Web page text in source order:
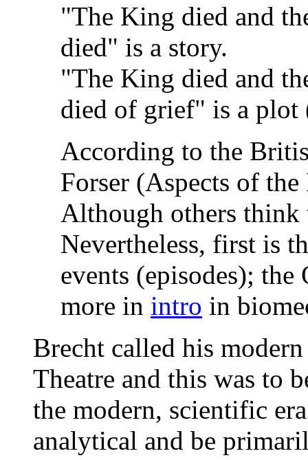
"The King died and
died" is a story.
"The King died and
died of grief" is a plot
According to the
Forser (Aspects of
Although others think
Nevertheless, first is
events (episodes); the
more in intro in
Brecht called his
Theatre and this was to
the modern, scientific
analytical and be